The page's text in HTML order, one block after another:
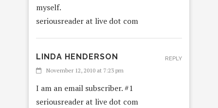
myself.
seriousreader at live dot com
LINDA HENDERSON
November 12, 2010 at 7:23 pm
I am an email subscriber. #1
seriousreader at live dot com
REPLY